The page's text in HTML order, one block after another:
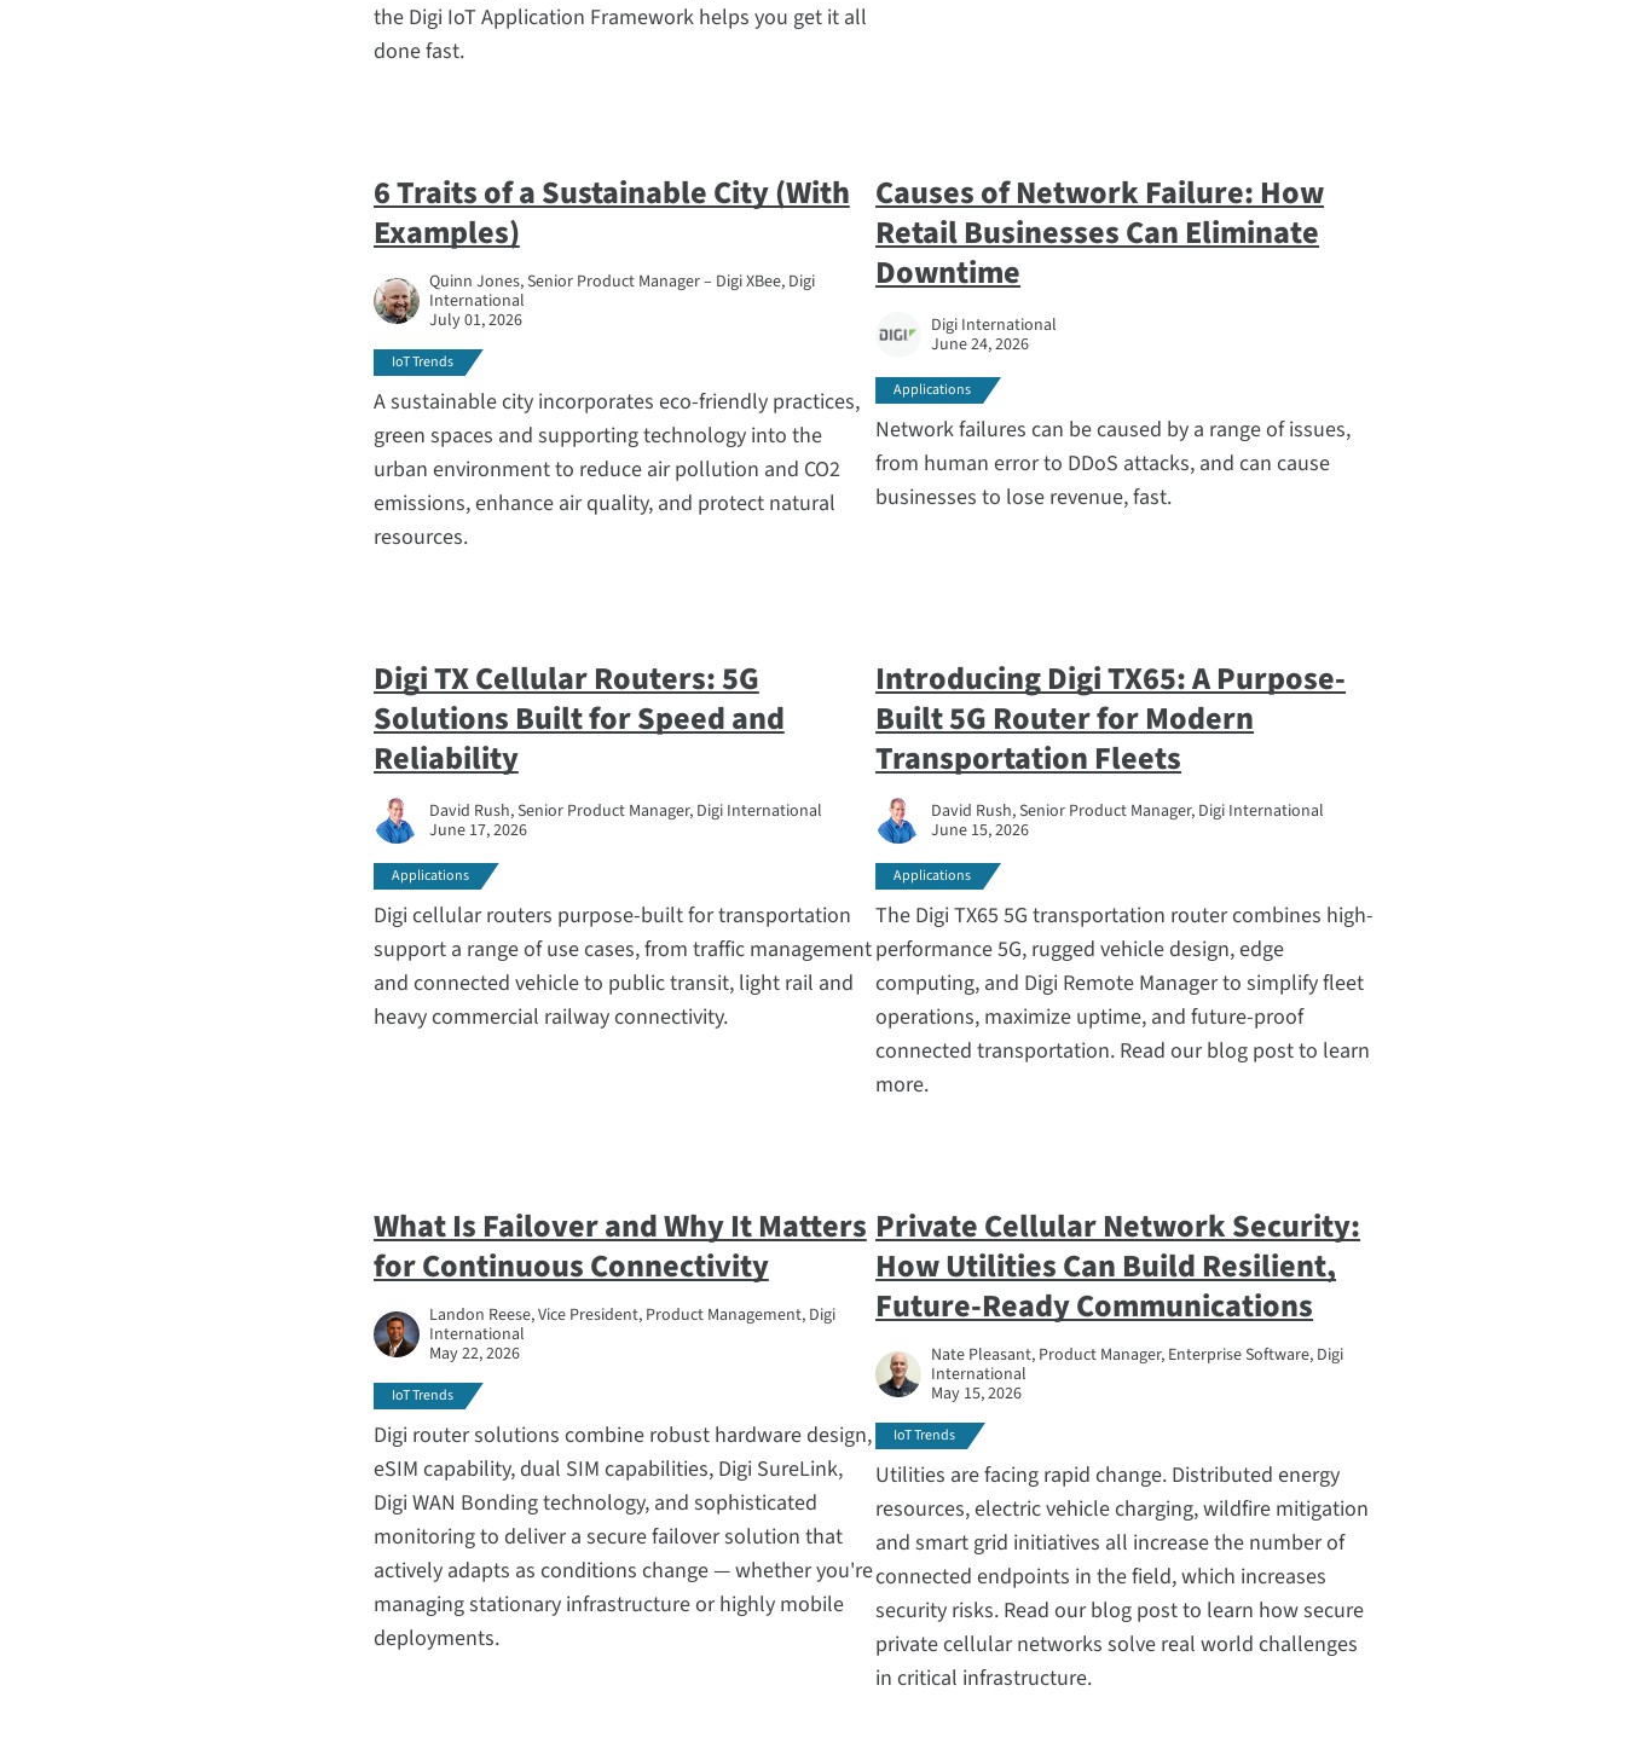
the Digi IoT Application Framework helps you get it all
done fast.
6 Traits of a Sustainable City (With
Examples)
Quinn Jones, Senior Product Manager – Digi XBee, Digi
International
July 01, 2026
IoT Trends
A sustainable city incorporates eco-friendly practices,
green spaces and supporting technology into the
urban environment to reduce air pollution and CO2
emissions, enhance air quality, and protect natural
resources.
Causes of Network Failure: How
Retail Businesses Can Eliminate
Downtime
Digi International
June 24, 2026
Applications
Network failures can be caused by a range of issues,
from human error to DDoS attacks, and can cause
businesses to lose revenue, fast.
Digi TX Cellular Routers: 5G
Solutions Built for Speed and
Reliability
David Rush, Senior Product Manager, Digi International
June 17, 2026
Applications
Digi cellular routers purpose-built for transportation
support a range of use cases, from traffic management
and connected vehicle to public transit, light rail and
heavy commercial railway connectivity.
Introducing Digi TX65: A Purpose-
Built 5G Router for Modern
Transportation Fleets
David Rush, Senior Product Manager, Digi International
June 15, 2026
Applications
The Digi TX65 5G transportation router combines high-
performance 5G, rugged vehicle design, edge
computing, and Digi Remote Manager to simplify fleet
operations, maximize uptime, and future-proof
connected transportation. Read our blog post to learn
more.
What Is Failover and Why It Matters
for Continuous Connectivity
Landon Reese, Vice President, Product Management, Digi
International
May 22, 2026
IoT Trends
Digi router solutions combine robust hardware design,
eSIM capability, dual SIM capabilities, Digi SureLink,
Digi WAN Bonding technology, and sophisticated
monitoring to deliver a secure failover solution that
actively adapts as conditions change — whether you're
managing stationary infrastructure or highly mobile
deployments.
Private Cellular Network Security:
How Utilities Can Build Resilient,
Future-Ready Communications
Nate Pleasant, Product Manager, Enterprise Software, Digi
International
May 15, 2026
IoT Trends
Utilities are facing rapid change. Distributed energy
resources, electric vehicle charging, wildfire mitigation
and smart grid initiatives all increase the number of
connected endpoints in the field, which increases
security risks. Read our blog post to learn how secure
private cellular networks solve real world challenges
in critical infrastructure.